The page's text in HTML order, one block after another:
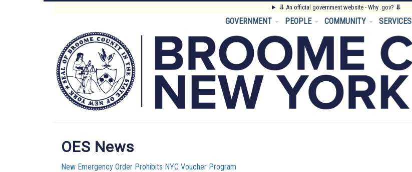
⥥ An official government website - Why .gov? ⥥
Main
Menu
GOVERNMENT PEOPLE COMMUNITY SERVICES
OES News
New Emergency Order Prohibits NYC Voucher Program